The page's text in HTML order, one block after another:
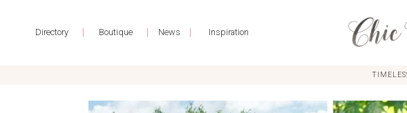
Directory | Boutique | News | Inspiration